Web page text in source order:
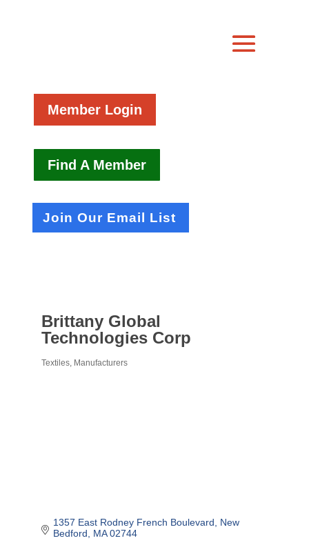
Member Login
Find A Member
Join Our Email List
Brittany Global
Technologies Corp
Textiles Manufacturers
1357 East Rodney French Boulevard
New
Bedford
MA 02744